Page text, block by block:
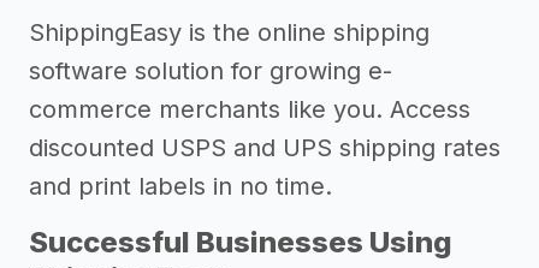
ShippingEasy is the online shipping
software solution for growing e-
commerce merchants like you. Access
discounted USPS and UPS shipping rates
and print labels in no time.
Successful Businesses Using